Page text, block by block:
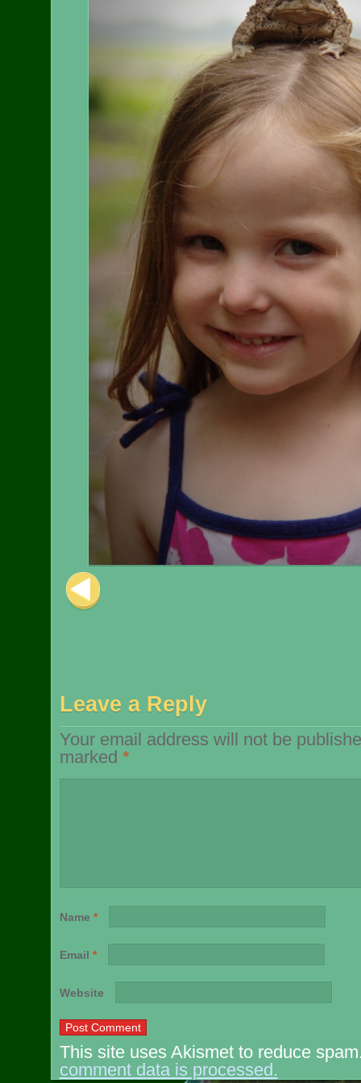
Image navigation
Leave a Reply
Your email address will not be
marked *
Name *
Email *
Website
This site uses Akismet to reduce
comment data is processed.